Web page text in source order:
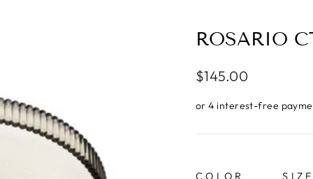
ROSARIO
Regular
$145.00